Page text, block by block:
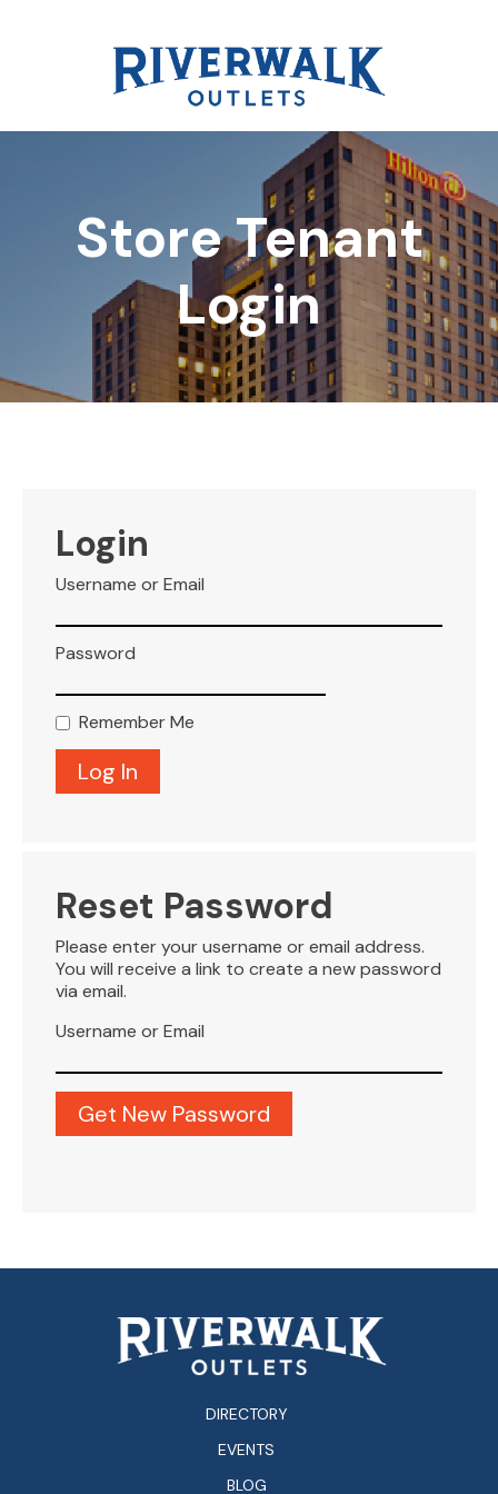
Store Tenant
Login
Login
Username or Email
Password
Remember Me
Reset Password
Please enter your username or email address.
You will receive a link to create a new password
via email.
Username or Email
DIRECTORY
EVENTS
BLOG
DIRECTORY
REWARDS
LEASING
BLOG